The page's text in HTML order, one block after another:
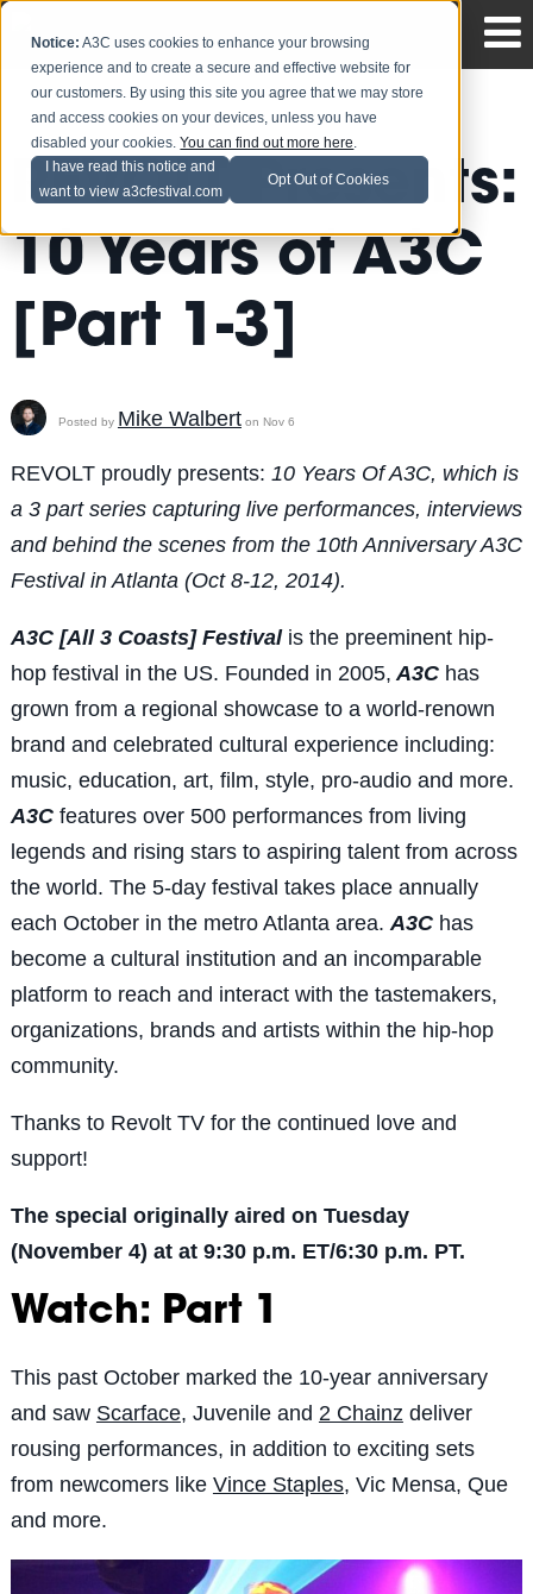
Notice: A3C uses cookies to enhance your browsing
experience and to create a secure and effective website for
our customers. By using this site you agree that we may store
and access cookies on your devices, unless you have
disabled your cookies.You can find out more here.
I have read this notice and
want to view a3cfestival.com
Opt Out of Cookies
REVOLT Presents:
10 Years of A3C
[Part 1-3]
Posted by Mike Walberton Nov 6
REVOLT proudly presents: 10 Years Of A3C, which is
a 3 part series capturing live performances, interviews
and behind the scenes from the 10th Anniversary A3C
Festival in Atlanta (Oct 8-12, 2014).
A3C [All 3 Coasts] Festivalis the preeminent hip-
hop festival in the US. Founded in 2005, A3C has
grown from a regional showcase to a world-renown
brand and celebrated cultural experience including:
music, education, art, film, style, pro-audio and more.
A3Cfeatures over 500 performances from living
legends and rising stars to aspiring talent from across
the world. The 5-day festival takes place annually
each October in the metro Atlanta area. A3Chas
become a cultural institution and an incomparable
platform to reach and interact with the tastemakers,
organizations, brands and artists within the hip-hop
community.
Thanks to Revolt TV for the continued love and
support!
The special originally aired on Tuesday
(November 4) at at 9:30 p.m. ET/6:30 p.m. PT.
Watch: Part 1
This past October marked the 10-year anniversary
and saw Scarface, Juvenile and 2 Chainzdeliver
rousing performances, in addition to exciting sets
from newcomers like Vince Staples, Vic Mensa, Que
and more.